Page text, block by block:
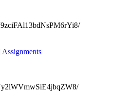
Assignments